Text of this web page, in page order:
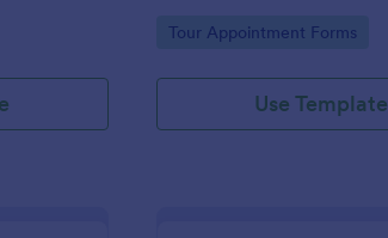
Jotform.
Go to Category:
Tour Appointment Forms
Use Template